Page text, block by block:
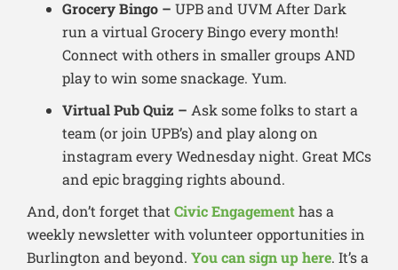
Grocery Bingo – UPB and UVM After Dark
run a virtual Grocery Bingo every month!
Connect with others in smaller groups AND
play to win some snackage. Yum.
Virtual Pub Quiz – Ask some folks to start a
team (or join UPB’s) and play along on
instagram every Wednesday night. Great MCs
and epic bragging rights abound.
And, don’t forget thatCivic Engagementhas a
weekly newsletter with volunteer opportunities in
Burlington and beyond. You can sign up here. It’s a